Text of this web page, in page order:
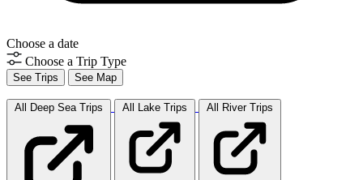
Choose a date
Choose a Trip Type
See Trips See Map
All Deep Sea Trips All Lake Trips All RiverTrips